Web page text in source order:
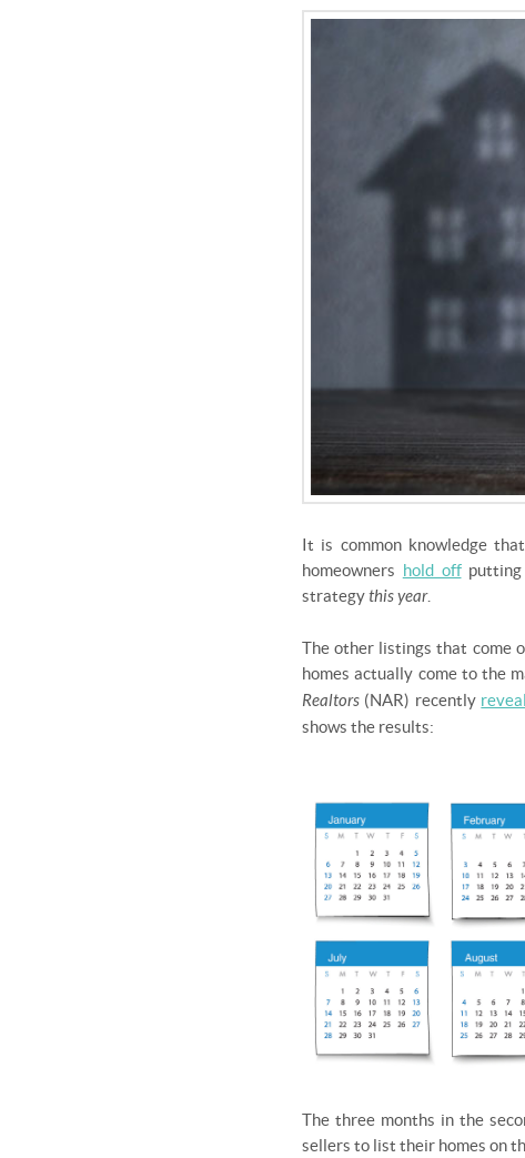
It is common knowledge
homeowners hold offputting
strategythis year.
The other listings that come
homes actually come to the
Realtors (NAR) recently
shows the results:
The three months in the
sellers to list their homes on